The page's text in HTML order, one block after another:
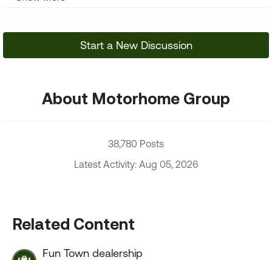
Start a New Discussion
About Motorhome Group
38,780 Posts
Latest Activity: Aug 05, 2026
Related Content
Fun Town dealership